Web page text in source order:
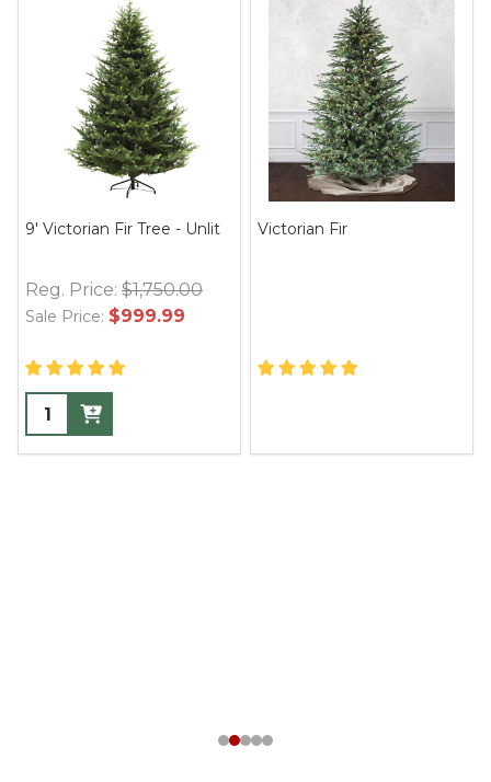
9' Victorian Fir Tree - Unlit
Reg. Price: $1,750.00
Sale Price: $999.99
Victorian Fir